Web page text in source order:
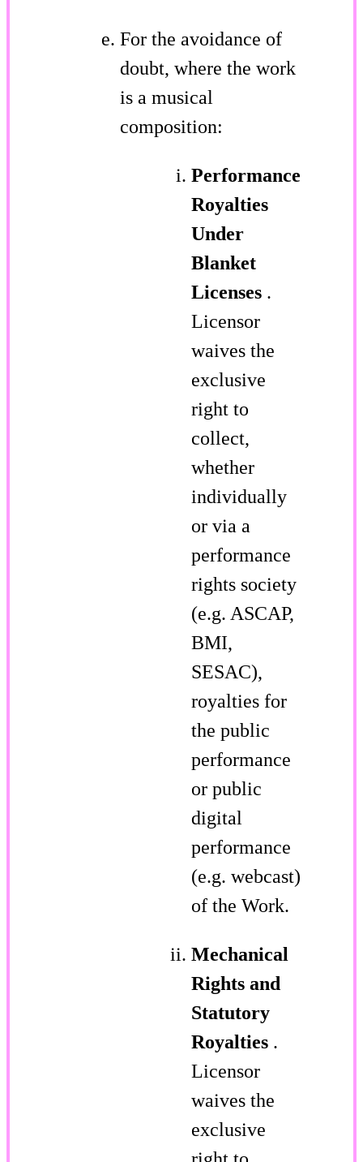
For the avoidance of
doubt, where the work
is a musical
composition:
Performance
Royalties
Under
Blanket
Licenses .
Licensor
waives the
exclusive
right to
collect,
whether
individually
or via a
performance
rights society
(e.g. ASCAP,
BMI,
SESAC),
royalties for
the public
performance
or public
digital
performance
(e.g. webcast)
of the Work.
Mechanical
Rights and
Statutory
Royalties .
Licensor
waives the
exclusive